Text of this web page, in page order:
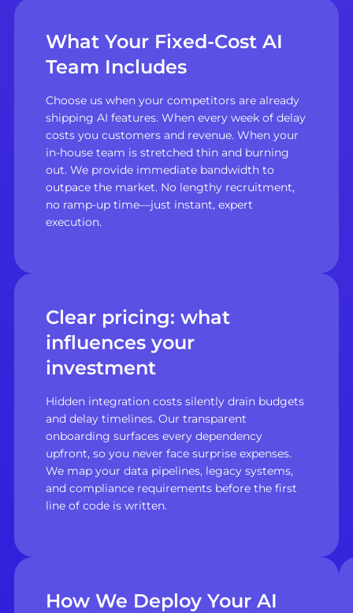
What Your Fixed-Cost AI
Team Includes
Choose us when your competitors are already
shipping AI features. When every week of delay
costs you customers and revenue. When your
in-house team is stretched thin and burning
out. We provide immediate bandwidth to
outpace the market. No lengthy recruitment,
no ramp-up time—just instant, expert
execution.
Clear pricing: what
influences your
investment
Hidden integration costs silently drain budgets
and delay timelines. Our transparent
onboarding surfaces every dependency
upfront, so you never face surprise expenses.
We map your data pipelines, legacy systems,
and compliance requirements before the first
line of code is written.
How We Deploy Your AI